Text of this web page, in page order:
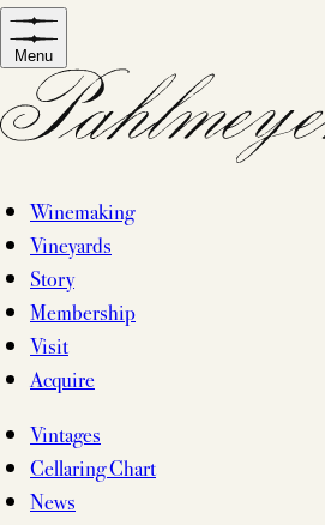
Skip
to
content
Menu
Winemaking
Vineyards
Story
Membership
Visit
Acquire
Vintages
Cellaring Chart
News